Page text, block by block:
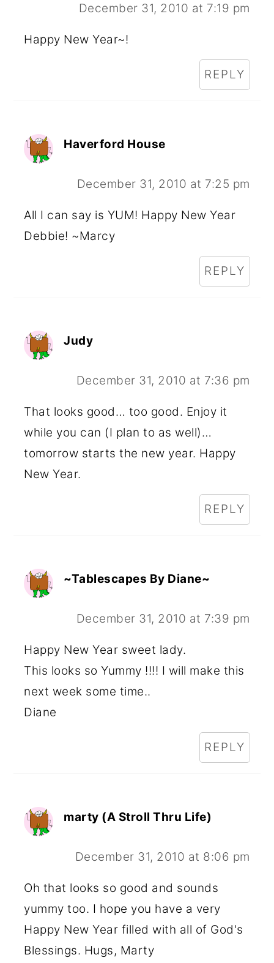
December 31, 2010 at 7:19 pm
Happy New Year~!
REPLY
Haverford House
December 31, 2010 at 7:25 pm
All I can say is YUM! Happy New Year
Debbie! ~Marcy
REPLY
Judy
December 31, 2010 at 7:36 pm
That looks good… too good. Enjoy it
while you can (I plan to as well)…
tomorrow starts the new year. Happy
New Year.
REPLY
~Tablescapes By Diane~
December 31, 2010 at 7:39 pm
Happy New Year sweet lady.
This looks so Yummy !!!! I will make this
next week some time..
Diane
REPLY
marty (A Stroll Thru Life)
December 31, 2010 at 8:06 pm
Oh that looks so good and sounds
yummy too. I hope you have a very
Happy New Year filled with all of God's
Blessings. Hugs, Marty